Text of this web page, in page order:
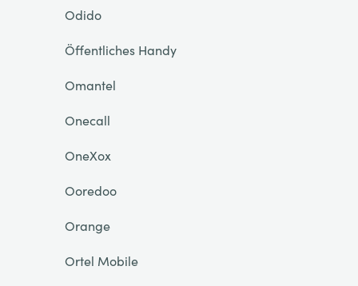
Odido
Öffentliches Handy
Omantel
Onecall
OneXox
Ooredoo
Orange
Ortel Mobile